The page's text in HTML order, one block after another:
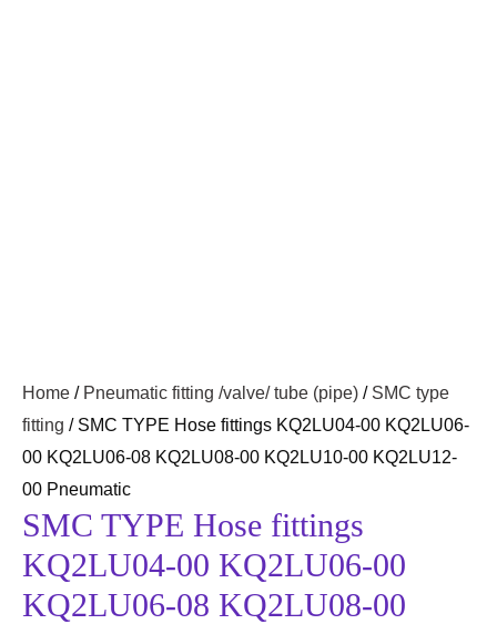
Home / Pneumatic fitting /valve/ tube (pipe) / SMC type
fitting / SMC TYPE Hose fittings KQ2LU04-00 KQ2LU06-
00 KQ2LU06-08 KQ2LU08-00 KQ2LU10-00 KQ2LU12-
00 Pneumatic
SMC TYPE Hose fittings
KQ2LU04-00 KQ2LU06-00
KQ2LU06-08 KQ2LU08-00